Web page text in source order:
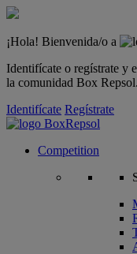
¡Hola! Bienvenida/o a
Identifícate o regístrate y
la comunidad Box Repsol.
Identifícate Regístrate
Competition